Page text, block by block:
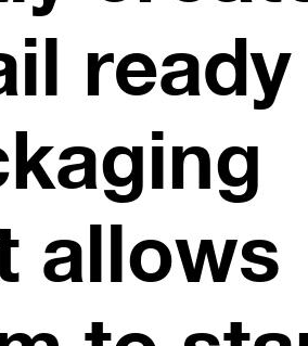
ready
allows